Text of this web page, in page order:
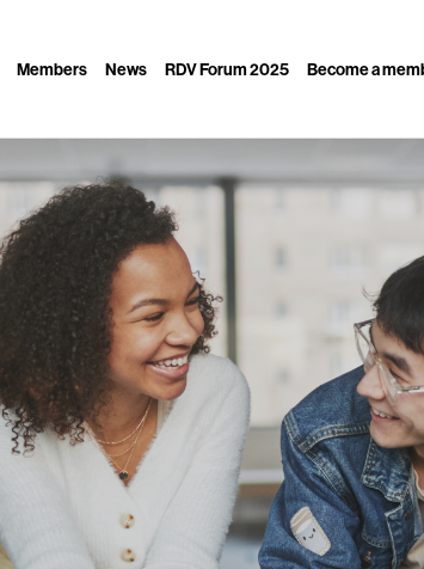
Members News RDV Forum 2025 Become a